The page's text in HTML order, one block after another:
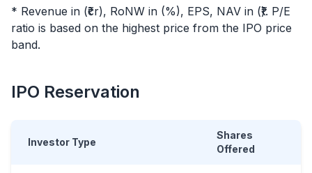
* Revenue in (₹cr), RoNW in (%), EPS, NAV in (₹). P/E
ratio is based on the highest price from the IPO price
band.
IPO Reservation
Investor Type
Shares
Offered